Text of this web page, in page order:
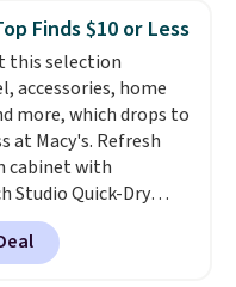
Adidas 3-Stripes
Zip Hoodie in Black
drops from $60 to
$50 to get free
it adds $8.95
Select items can be
and picked up for
Finds $10 or Less
this selection
accessories, home
more, which drops to
at Macy's. Refresh
cabinet with
Studio Quick-Dry
Towels, which fall
$7.99 in all four
is typically the